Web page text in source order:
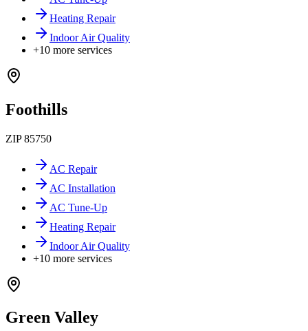
Heating Repair
Indoor Air Quality
+10 more services
Foothills
ZIP85750
AC Repair
AC Installation
AC Tune-Up
Heating Repair
Indoor Air Quality
+10 more services
Green Valley